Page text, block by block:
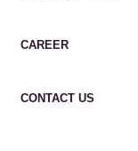
CAREER
CONTACT US